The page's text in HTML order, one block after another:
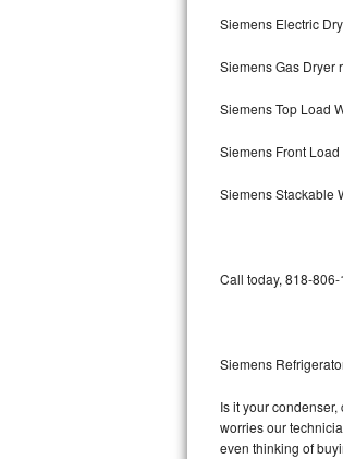
Bosch 800 Series
Samsung
LG Turbowash Repair
LG Stackable Repair
Siemens Electric
Siemens Gas Dryer
Siemens Top Load
Siemens Front
Siemens Stackable
Call today, 818-
Siemens
Is it your
worries our
even thinking of